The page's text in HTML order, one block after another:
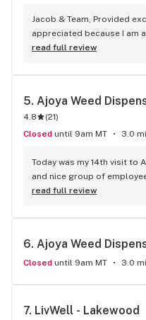
Jacob & Team, Provided
appreciated because I am
read full review
5. Ajoya Weed
4.8 (21)
Closed until 9am MT 3.0
Today was my 14th visit to
and nice group of
and especially Sophia who
about this place as it is
read full review
6. Ajoya Weed
Closed until 9am MT 3.0
7. LivWell - Lakewood